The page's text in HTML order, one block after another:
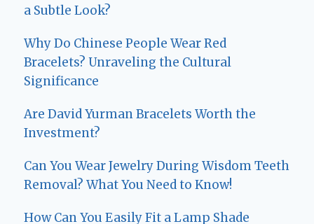
a Subtle Look?
Why Do Chinese People Wear Red
Bracelets? Unraveling the Cultural
Significance
Are David Yurman Bracelets Worth the
Investment?
Can You Wear Jewelry During Wisdom Teeth
Removal? What You Need to Know!
How Can You Easily Fit a Lamp Shade